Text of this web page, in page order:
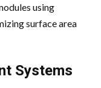
using
surface area
Systems